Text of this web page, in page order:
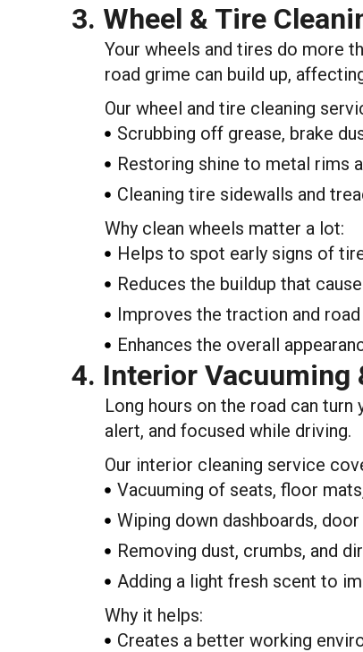
3. Wheel & Tire
Your wheels and tires do more
road grime can build up,
Our wheel and tire cleaning
Scrubbing off grease, brake
Restoring shine to metal rims
Cleaning tire sidewalls and
Why clean wheels matter a lot:
Helps to spot early signs of
Reduces the buildup that
Improves the traction and
Enhances the overall
4. Interior Vacuuming
Long hours on the road can
alert, and focused while driving.
Our interior cleaning service
Vacuuming of seats, floor
Wiping down dashboards,
Removing dust, crumbs, and
Adding a light fresh scent to
Why it helps:
Creates a better working